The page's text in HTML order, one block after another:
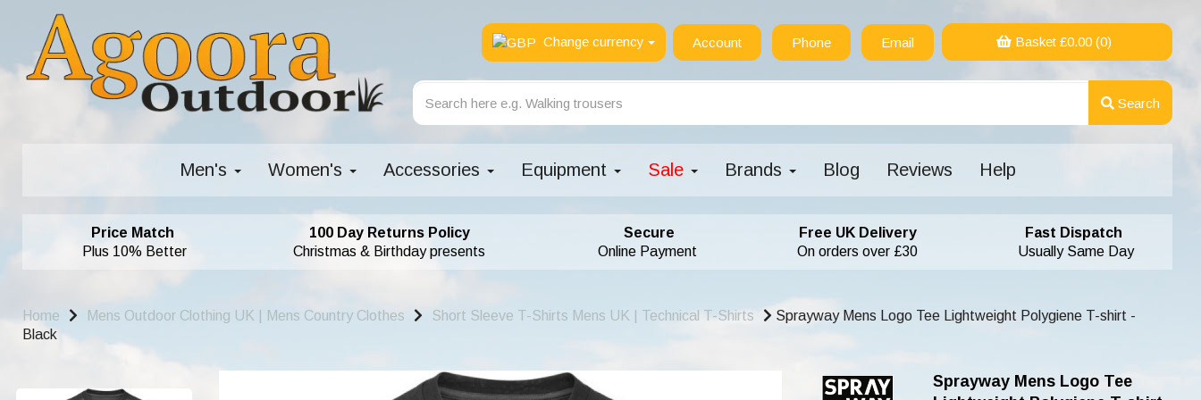
Change currency Account Phone Email Basket £0.00(0)
Search
Men's Women's Accessories Equipment Sale Brands Blog Reviews Help
Price Match
Plus 10% Better
100 Day Returns Policy
Christmas & Birthday presents
Secure
Online Payment
Free UK Delivery
On orders over £30
Fast Dispatch
Usually Same Day
Home Mens Outdoor Clothing UK | Mens Country Clothes Short Sleeve T-Shirts Mens UK | Technical T-Shirts
Sprayway Mens Logo Tee Lightweight Polygiene T-shirt -
Black
Sprayway Mens Logo Tee